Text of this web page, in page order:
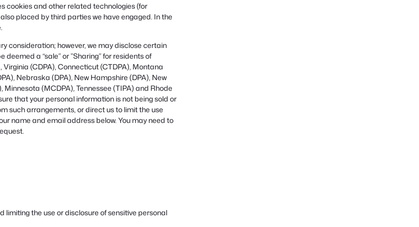
cookies and other related technologies (for
placed by third parties we have engaged. In the
consideration; however, we may disclose certain
a “sale” or ”Sharing” for residents of
(CDPA), Connecticut (CTDPA), Montana
Nebraska (DPA), New Hampshire (DPA), New
(MCDPA), Tennessee (TIPA) and Rhode
that your personal information is not being sold or
such arrangements, or direct us to limit the use
name and email address below. You may need to
the use or disclosure of sensitive personal